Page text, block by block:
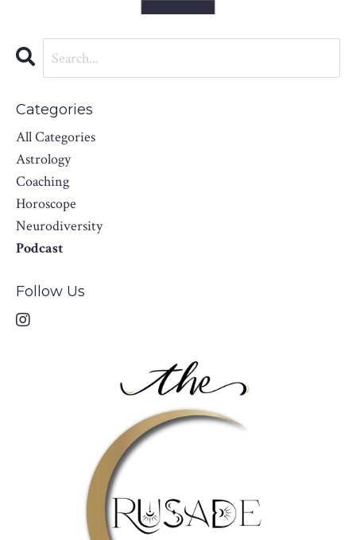
Categories
All Categories
Astrology
Coaching
Horoscope
Neurodiversity
Podcast
Follow Us